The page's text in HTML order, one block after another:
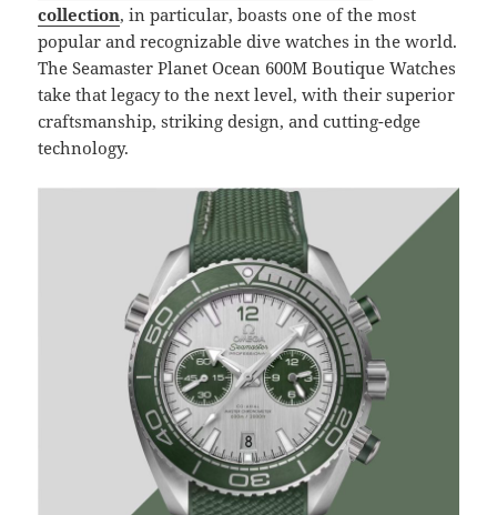
collection, in particular, boasts one of the most
popular and recognizable dive watches in the world.
The Seamaster Planet Ocean 600M Boutique Watches
take that legacy to the next level, with their superior
craftsmanship, striking design, and cutting-edge
technology.